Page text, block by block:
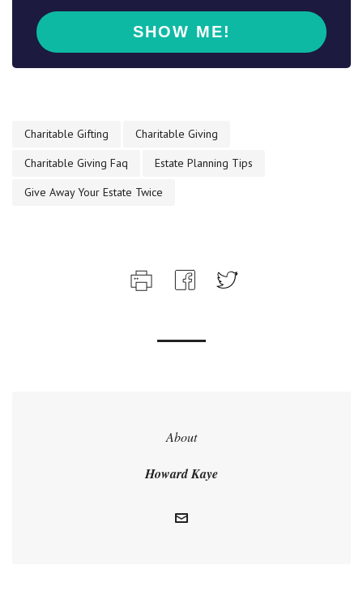
Charitable Gifting
Charitable Giving
Charitable Giving Faq
Estate Planning Tips
Give Away Your Estate Twice
About
Howard Kaye